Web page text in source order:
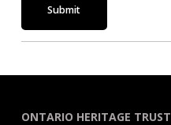
Submit
ONTARIO HERITAGE TRUST